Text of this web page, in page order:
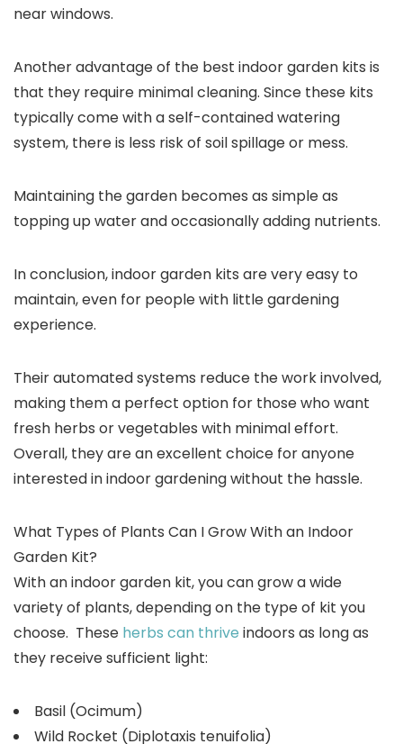
near windows.
Another advantage of the best indoor garden kits is
that they require minimal cleaning. Since these kits
typically come with a self-contained watering
system, there is less risk of soil spillage or mess.
Maintaining the garden becomes as simple as
topping up water and occasionally adding nutrients.
In conclusion, indoor garden kits are very easy to
maintain, even for people with little gardening
experience.
Their automated systems reduce the work involved,
making them a perfect option for those who want
fresh herbs or vegetables with minimal effort.
Overall, they are an excellent choice for anyone
interested in indoor gardening without the hassle.
What Types of Plants Can I Grow With an Indoor
Garden Kit?
With an indoor garden kit, you can grow a wide
variety of plants, depending on the type of kit you
choose. These herbs can thrive indoors as long as
they receive sufficient light:
Basil (Ocimum)
Wild Rocket (Diplotaxis tenuifolia)